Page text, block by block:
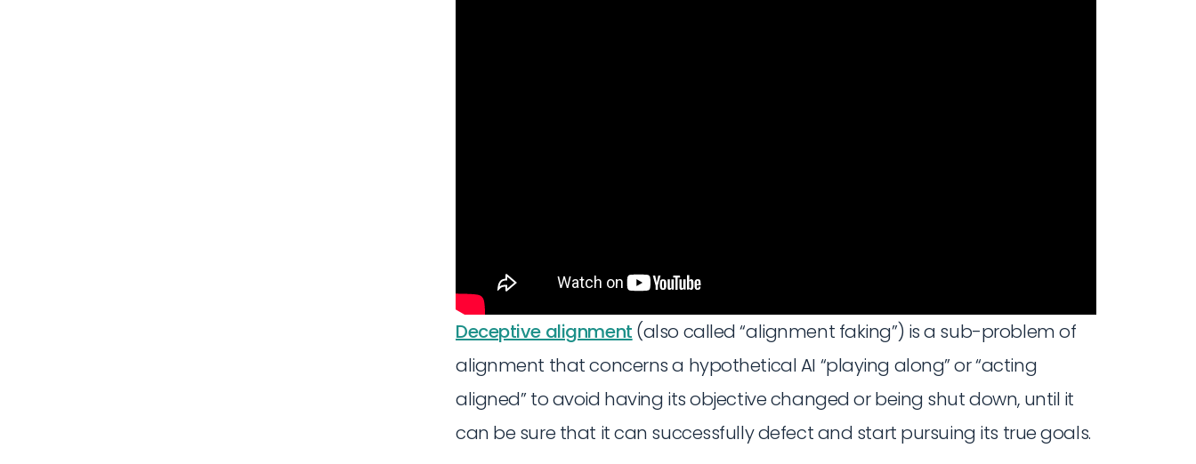
Deceptive alignment (also called “alignment faking”) is a sub-problem of
alignment that concerns a hypothetical AI “playing along” or “acting
aligned” to avoid having its objective changed or being shut down, until it
can be sure that it can successfully defect and start pursuing its true goals.